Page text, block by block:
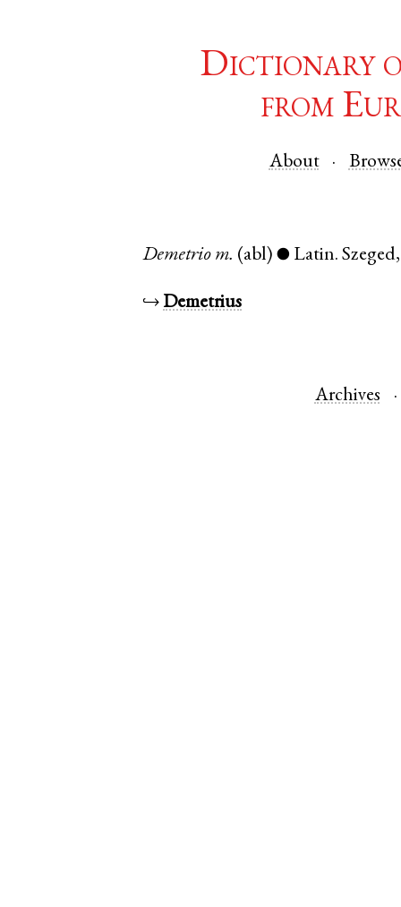
Dictionary
from
About
Demetrio m. (abl) ● Latin.Szeged
↪ Demetrius
Archives